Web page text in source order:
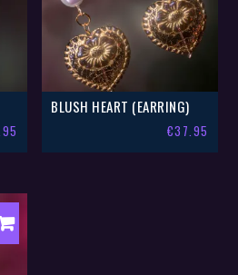
BLUSH HEART (EARRING)
€37.95